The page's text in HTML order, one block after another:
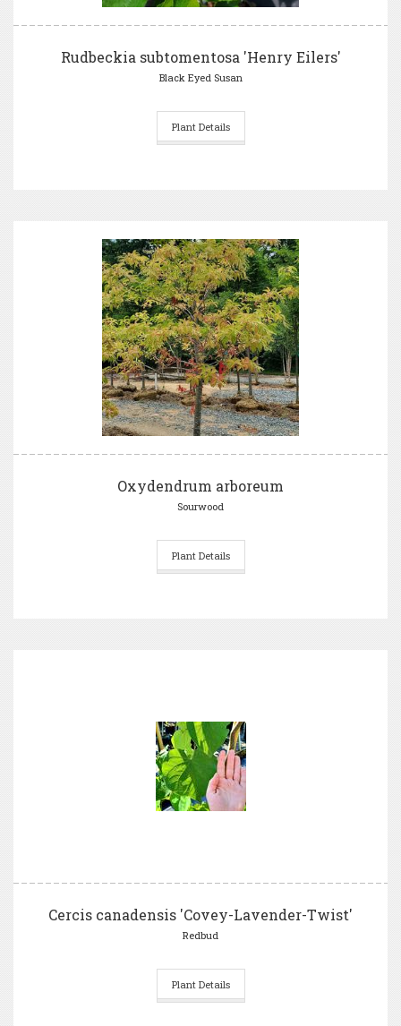
Rudbeckia subtomentosa 'Henry Eilers'
Black Eyed Susan
Plant Details
Oxydendrum arboreum
Sourwood
Plant Details
Cercis canadensis 'Covey-Lavender-Twist'
Redbud
Plant Details